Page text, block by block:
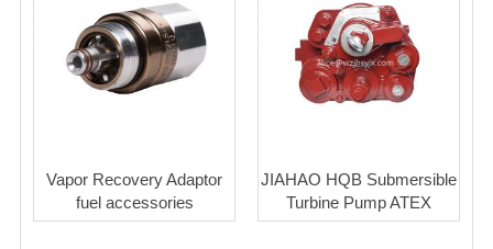
Vapor Recovery Adaptor
fuel accessories
JIAHAO HQB Submersible
Turbine Pump ATEX